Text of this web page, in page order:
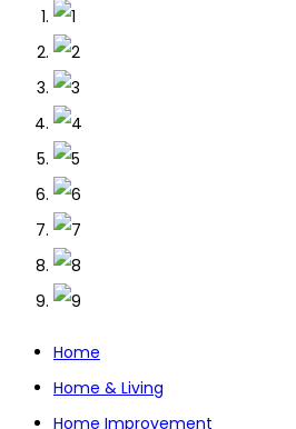
Home
Home & Living
Home Improvement